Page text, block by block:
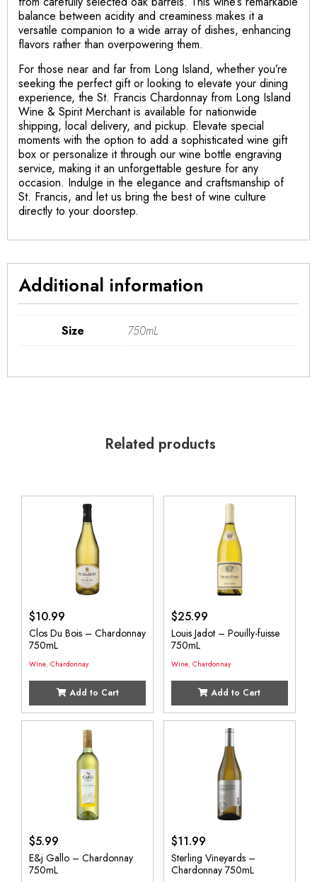
balance between acidity and creaminess makes it a
versatile companion to a wide array of dishes, enhancing
flavors rather than overpowering them.
For those near and far from Long Island, whether you’re
seeking the perfect gift or looking to elevate your dining
experience, the St. Francis Chardonnay from Long Island
Wine & Spirit Merchant is available for nationwide
shipping, local delivery, and pickup. Elevate special
moments with the option to add a sophisticated wine gift
box or personalize it through our wine bottle engraving
service, making it an unforgettable gesture for any
occasion. Indulge in the elegance and craftsmanship of
St. Francis, and let us bring the best of wine culture
directly to your doorstep.
Additional information
Size 750mL
Related products
$10.99
Clos Du Bois – Chardonnay
750mL
Wine, Chardonnay
Add to Cart
$25.99
Louis Jadot – Pouilly-fuisse
750mL
Wine, Chardonnay
Add to Cart
$5.99
E&j Gallo – Chardonnay
750mL
$11.99
Sterling Vineyards –
Chardonnay 750mL